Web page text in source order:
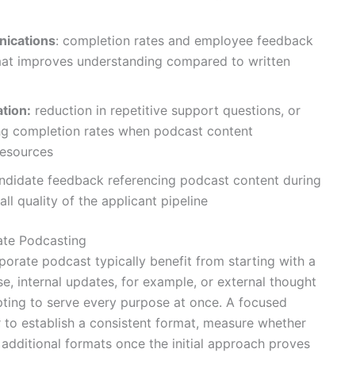
: completion rates and employee feedback
improves understanding compared to written
reduction in repetitive support questions, or
completion rates when podcast content
feedback referencing podcast content during
quality of the applicant pipeline
Podcasting
podcast typically benefit from starting with a
internal updates, for example, or external thought
to serve every purpose at once. A focused
establish a consistent format, measure whether
formats once the initial approach proves